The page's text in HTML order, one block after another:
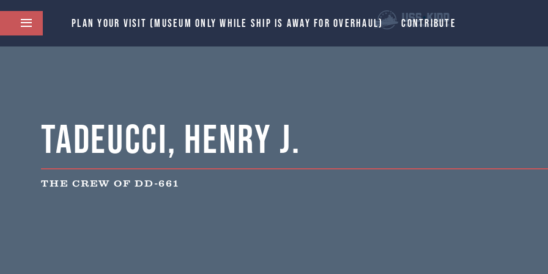
PLAN YOUR VISIT (MUSEUM ONLY WHILE SHIP IS AWAY FOR OVERHAUL) CONTRIBUTE
Tadeucci, Henry J.
THE CREW OF DD-661